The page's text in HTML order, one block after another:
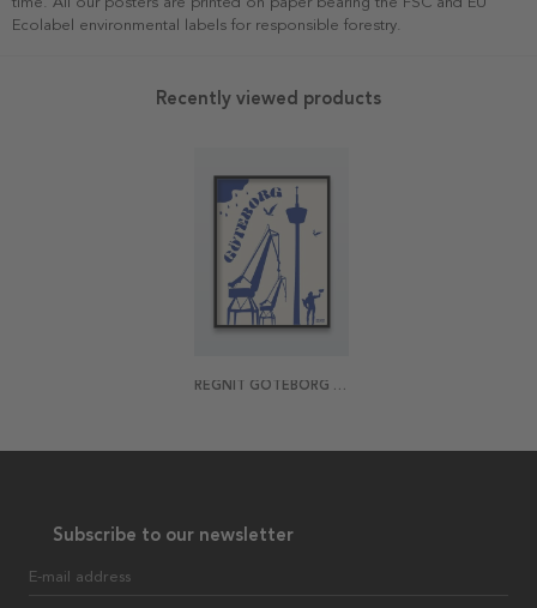
Ecolabel environmental labels for responsible forestry.
Recently viewed products
REGNIT GÖTEBORG POSTER
Subscribe to our newsletter
E-mail address